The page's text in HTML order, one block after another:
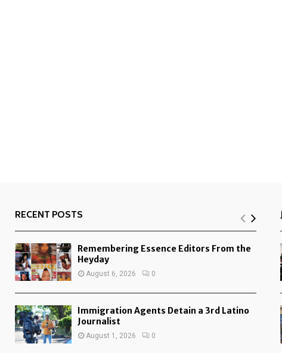
RECENT POSTS
Remembering Essence Editors From the
Heyday
August 6, 2026 0
Immigration Agents Detain a 3rd Latino
Journalist
August 1, 2026 0